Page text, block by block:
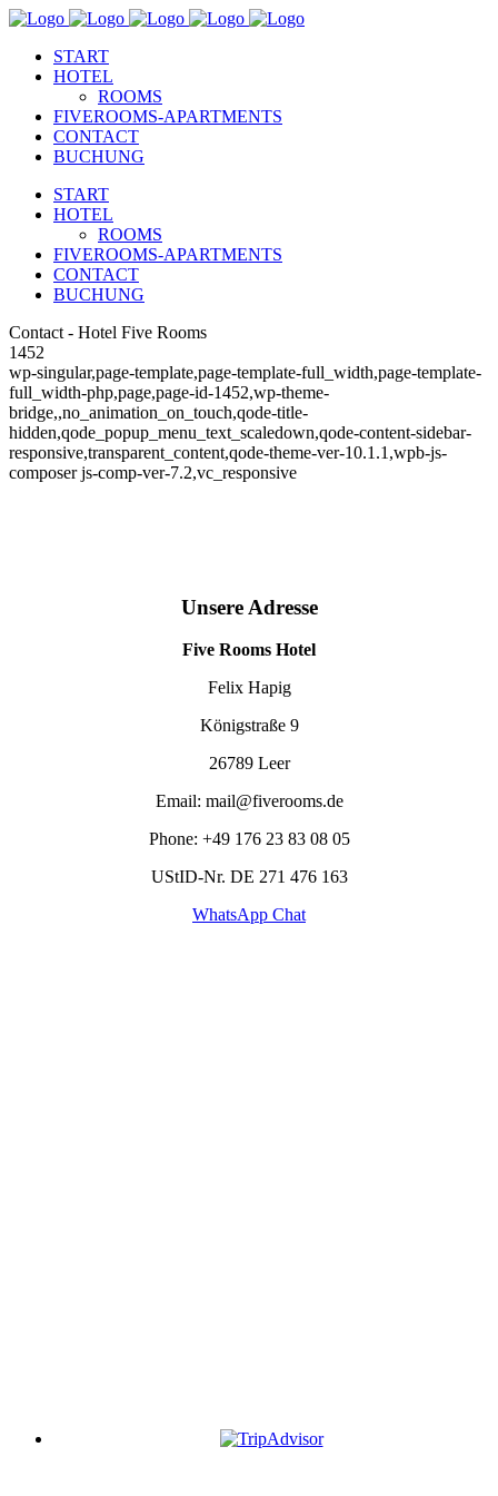
START
HOTEL
ROOMS
FIVEROOMS-APARTMENTS
CONTACT
BUCHUNG
START
HOTEL
ROOMS
FIVEROOMS-APARTMENTS
CONTACT
BUCHUNG
Contact - Hotel Five Rooms
1452
wp-singular,page-template,page-template-full_width,page-template-
full_width-php,page,page-id-1452,wp-theme-
bridge,,no_animation_on_touch,qode-title-
hidden,qode_popup_menu_text_scaledown,qode-content-sidebar-
responsive,transparent_content,qode-theme-ver-10.1.1,wpb-js-
composer js-comp-ver-7.2,vc_responsive
Unsere Adresse
Five Rooms Hotel
Felix Hapig
Königstraße 9
26789 Leer
Email: mail@fiverooms.de
Phone: +49 176 23 83 08 05
UStID-Nr. DE 271 476 163
WhatsApp Chat